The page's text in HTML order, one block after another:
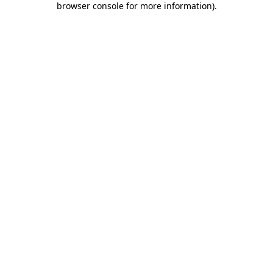
browser console for more information).